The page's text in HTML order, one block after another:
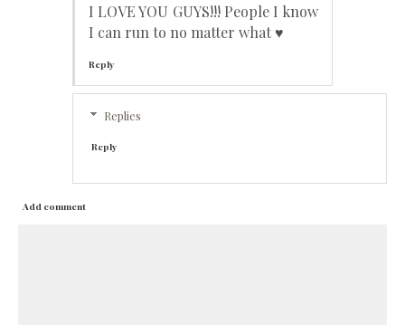
I LOVE YOU GUYS!!! People I know
I can run to no matter what ♥
Reply
Replies
Reply
Add comment